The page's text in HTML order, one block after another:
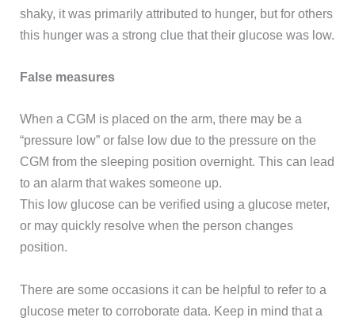
shaky, it was primarily attributed to hunger, but for others
this hunger was a strong clue that their glucose was low.
False measures
When a CGM is placed on the arm, there may be a
“pressure low” or false low due to the pressure on the
CGM from the sleeping position overnight. This can lead
to an alarm that wakes someone up.
This low glucose can be verified using a glucose meter,
or may quickly resolve when the person changes
position.
There are some occasions it can be helpful to refer to a
glucose meter to corroborate data. Keep in mind that a